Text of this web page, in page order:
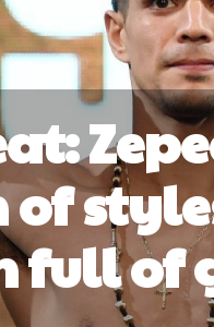
full of